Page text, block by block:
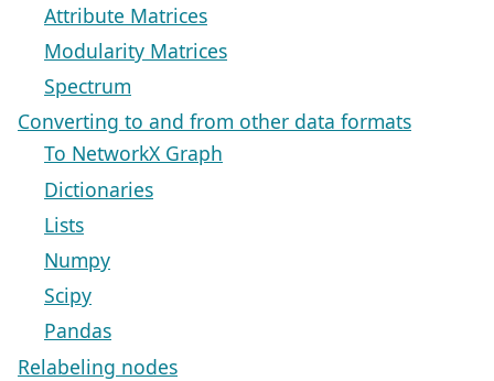
Attribute Matrices
Modularity Matrices
Spectrum
Converting to and from other data formats
To NetworkX Graph
Dictionaries
Lists
Numpy
Scipy
Pandas
Relabeling nodes